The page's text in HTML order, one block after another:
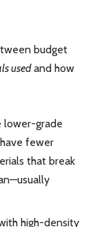
budget
usedand how
lower-grade
fewer
that break
high-density